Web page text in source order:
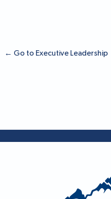
← Go to Executive Leadership